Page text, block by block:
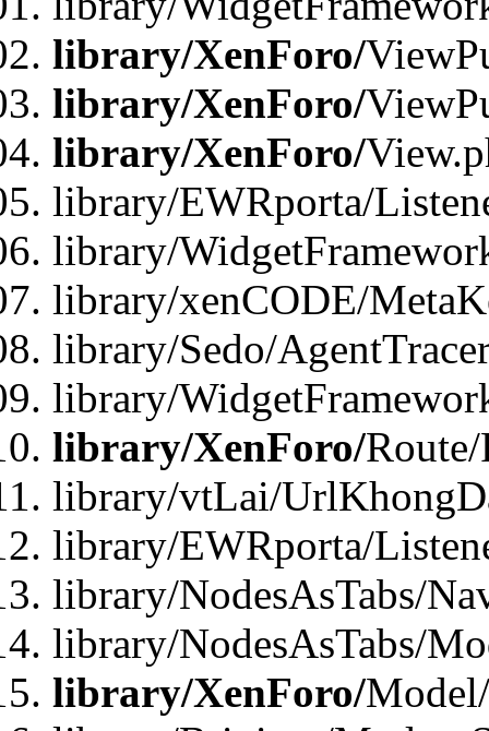
library/XenForo/
library/XenForo/
library/XenForo/
library/EWRporta/
library/
library/xenCODE/
library/Sedo/
library/
library/XenForo/
library/vtLai/
library/EWRporta/
library/NodesAsTabs/
library/NodesAsTabs/
library/XenForo/